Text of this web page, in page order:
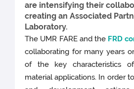
are intensifying their
creating an Associated
Laboratory.
The UMR FARE and the FRD
collaborating for many years
of the key characteristics
material applications. In order